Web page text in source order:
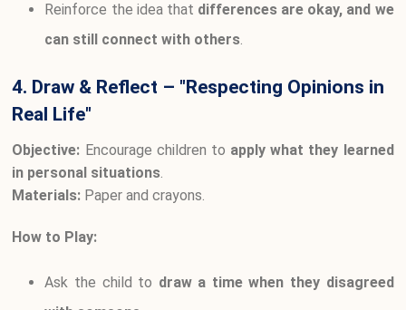
Reinforce the idea that differences are okay, and we
can still connect with others.
4. Draw & Reflect – "Respecting Opinions in
Real Life"
Objective: Encourage children to apply what they learned
in personal situations.
Materials: Paper and crayons.
How to Play:
Ask the child to draw a time when they disagreed